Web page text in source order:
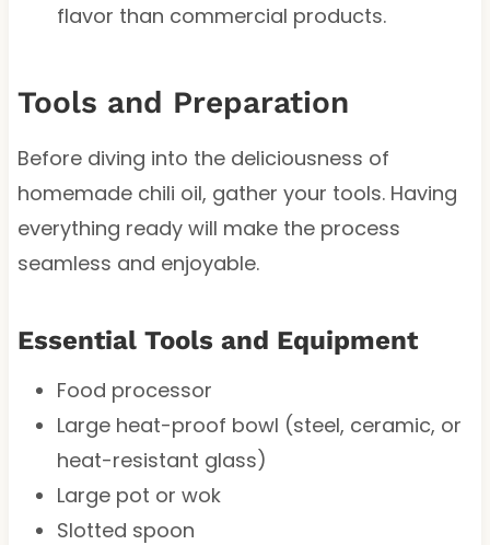
flavor than commercial products.
Tools and Preparation
Before diving into the deliciousness of
homemade chili oil, gather your tools. Having
everything ready will make the process
seamless and enjoyable.
Essential Tools and Equipment
Food processor
Large heat-proof bowl (steel, ceramic, or
heat-resistant glass)
Large pot or wok
Slotted spoon